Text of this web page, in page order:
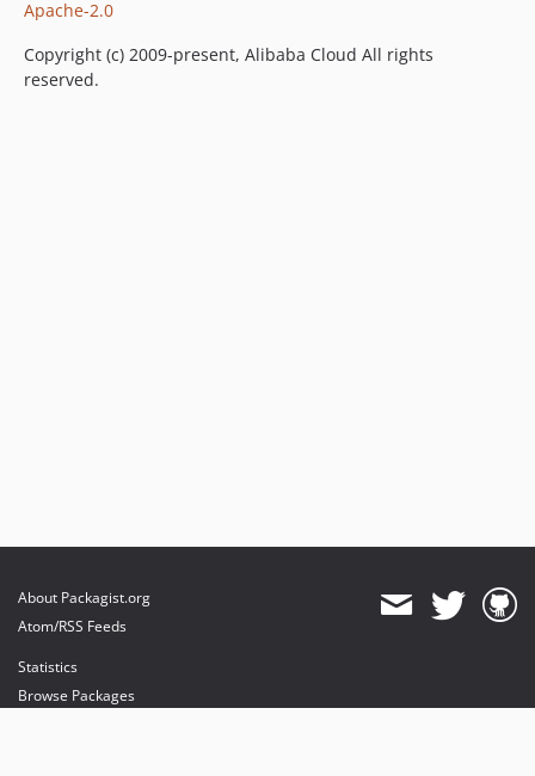
Apache-2.0
Copyright (c) 2009-present, Alibaba Cloud All rights
reserved.
About Packagist.org
Atom/RSS Feeds
Statistics
Browse Packages